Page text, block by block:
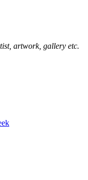
artwork, gallery etc.